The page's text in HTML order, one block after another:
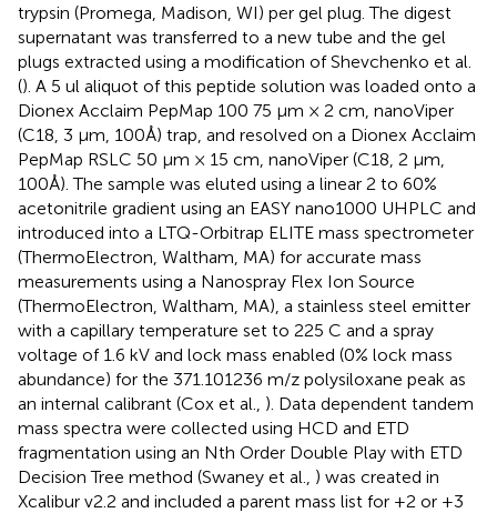
trypsin (Promega, Madison, WI) per gel plug. The digest
supernatant was transferred to a new tube and the gel
plugs extracted using a modification of Shevchenko et al.
(). A 5 ul aliquot of this peptide solution was loaded onto a
Dionex Acclaim PepMap 100 75 μm × 2 cm, nanoViper
(C18, 3 μm, 100Å) trap, and resolved on a Dionex Acclaim
PepMap RSLC 50 μm × 15 cm, nanoViper (C18, 2 μm,
100Å). The sample was eluted using a linear 2 to 60%
acetonitrile gradient using an EASY nano1000 UHPLC and
introduced into a LTQ-Orbitrap ELITE mass spectrometer
(ThermoElectron, Waltham, MA) for accurate mass
measurements using a Nanospray Flex Ion Source
(ThermoElectron, Waltham, MA), a stainless steel emitter
with a capillary temperature set to 225 C and a spray
voltage of 1.6 kV and lock mass enabled (0% lock mass
abundance) for the 371.101236 m/z polysiloxane peak as
an internal calibrant (Cox et al., ). Data dependent tandem
mass spectra were collected using HCD and ETD
fragmentation using an Nth Order Double Play with ETD
Decision Tree method (Swaney et al., ) was created in
Xcalibur v2.2 and included a parent mass list for +2 or +3